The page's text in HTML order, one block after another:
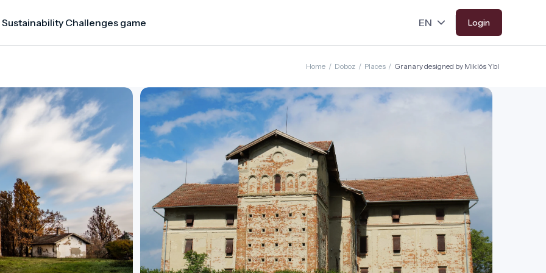
Challenges game Login
Home / Doboz / Places / Granary designed by Miklós Ybl